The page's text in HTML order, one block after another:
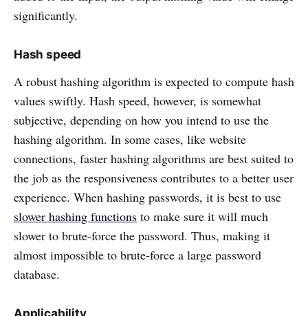
significantly.
Hash speed
A robust hashing algorithm is expected to compute hash
values swiftly. Hash speed, however, is somewhat
subjective, depending on how you intend to use the
hashing algorithm. In some cases, like website
connections, faster hashing algorithms are best suited to
the job as the responsiveness contributes to a better user
experience. When hashing passwords, it is best to use
slower hashing functions to make sure it will much
slower to brute-force the password. Thus, making it
almost impossible to brute-force a large password
database.